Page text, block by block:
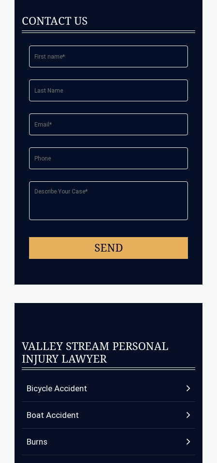
CONTACT US
VALLEY STREAM PERSONAL
INJURY LAWYER
Bicycle Accident
Boat Accident
Burns